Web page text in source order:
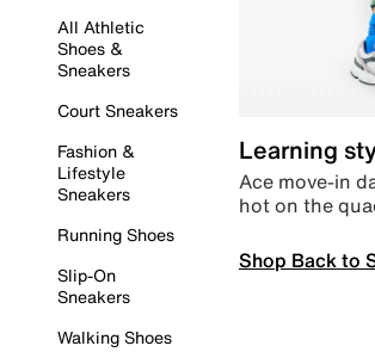
All Athletic
Shoes &
Sneakers
Court Sneakers
Fashion &
Lifestyle
Sneakers
Running Shoes
Slip-On
Sneakers
Walking Shoes
Learning
Ace move-in
hot on the
Shop Back to